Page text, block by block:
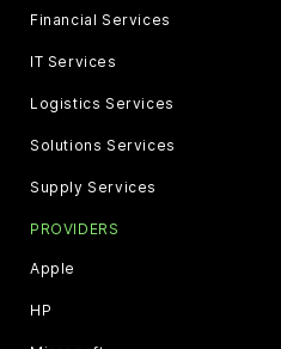
Financial Services
IT Services
Logistics Services
Solutions Services
Supply Services
PROVIDERS
Apple
HP